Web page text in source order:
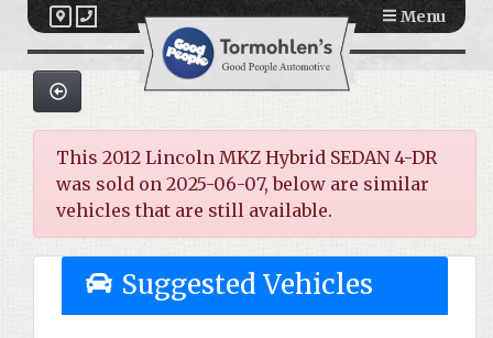
Menu
This 2012 Lincoln MKZ Hybrid SEDAN 4-DR
was sold on 2025-06-07, below are similar
vehicles that are still available.
Suggested Vehicles